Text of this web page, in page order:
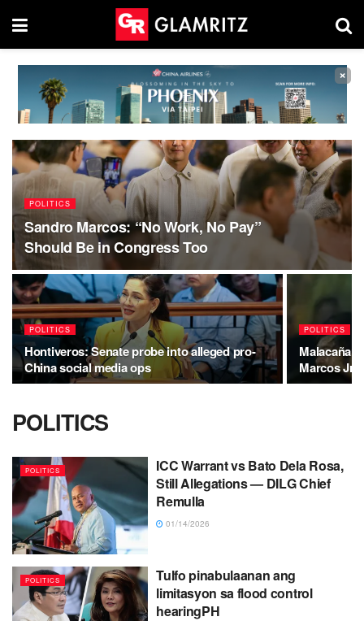
×
POLITICS
Sandro Marcos: “No Work, No Pay”
Should Be in Congress Too
POLITICS
Hontiveros: Senate probe into alleged pro-
China social media ops
POLITICS
Marcos
POLITICS
POLITICS
ICC Warrant vs Bato Dela Rosa,
Still Allegations — DILG Chief
Remulla
01/14/2026
POLITICS
Tulfo pinabulaanan ang
limitasyon sa flood control
hearingPH